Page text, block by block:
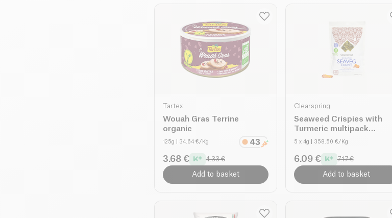
Tartex
Wouah Gras Terrine
organic
125g | 34.64 €/Kg
3.68 € 4.33 €
Add to basket
Clearspring
Seaweed Crispies with
Turmeric multipack
organic
5 x 4g | 358.50 €/Kg
6.09 € 7.17 €
Add to basket